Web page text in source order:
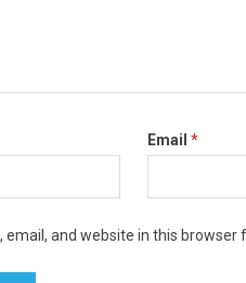
Email *
email, and website in this browser